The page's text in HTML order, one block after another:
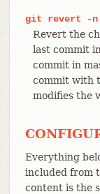
git
revert -n
Revert the
last commit
commit in
commit with
modifies the
Everything
included from
content is the